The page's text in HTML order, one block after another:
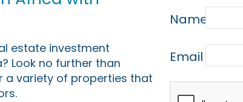
estate investment
Look no further than
a variety of properties that
Name
Email